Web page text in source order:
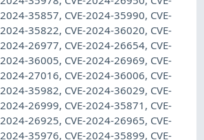
35857, CVE-2024-35990, CVE-
35822, CVE-2024-36020, CVE-
26977, CVE-2024-26654, CVE-
36005, CVE-2024-26969, CVE-
27016, CVE-2024-36006, CVE-
35982, CVE-2024-36029, CVE-
26999, CVE-2024-35871, CVE-
26925, CVE-2024-26965, CVE-
35976, CVE-2024-35899, CVE-